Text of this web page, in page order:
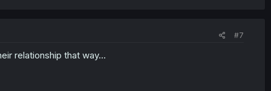
#7
relationship that way...